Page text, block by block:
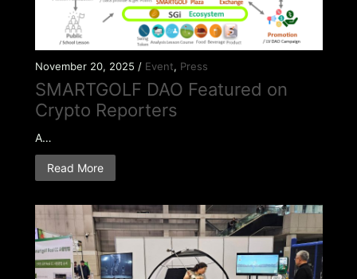
November 20, 2025 / Event, Press
SMARTGOLF DAO Featured on
Crypto Reporters
A…
Read More